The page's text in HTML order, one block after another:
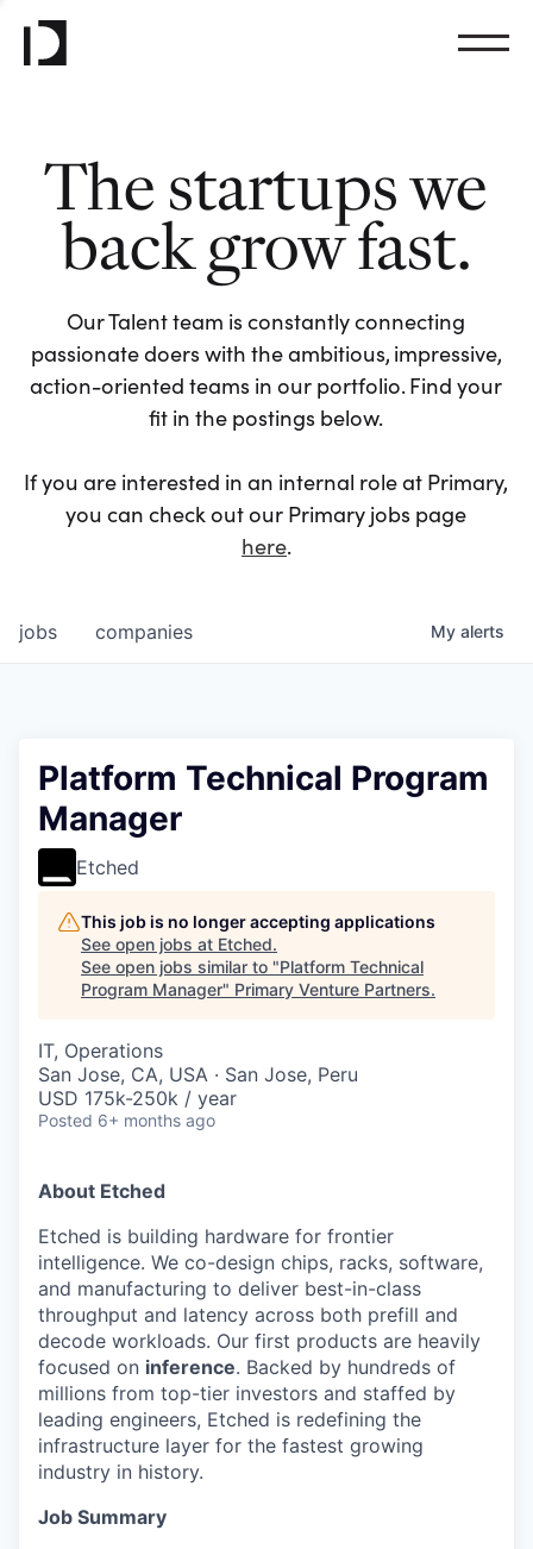
The startups we
back grow fast.
Our Talent team is constantly connecting
passionate doers with the ambitious, impressive,
action-oriented teams in our portfolio. Find your
fit in the postings below.
If you are interested in an internal role at Primary,
you can check out our Primary jobs page
here.
jobs companies My alerts
Platform Technical Program
Manager
Etched
This job is no longer accepting applications
See open jobs at Etched.
See open jobs similar to "Platform Technical
Program Manager" Primary Venture Partners.
IT, Operations
San Jose, CA, USA · San Jose, Peru
USD 175k-250k / year
Posted 6+ months ago
About Etched
Etched is building hardware for frontier
intelligence. We co-design chips, racks, software,
and manufacturing to deliver best-in-class
throughput and latency across both prefill and
decode workloads. Our first products are heavily
focused on inference. Backed by hundreds of
millions from top-tier investors and staffed by
leading engineers, Etched is redefining the
infrastructure layer for the fastest growing
industry in history.
Job Summary